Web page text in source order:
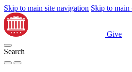
Skip to main site navigation Skip to main
Give
Search